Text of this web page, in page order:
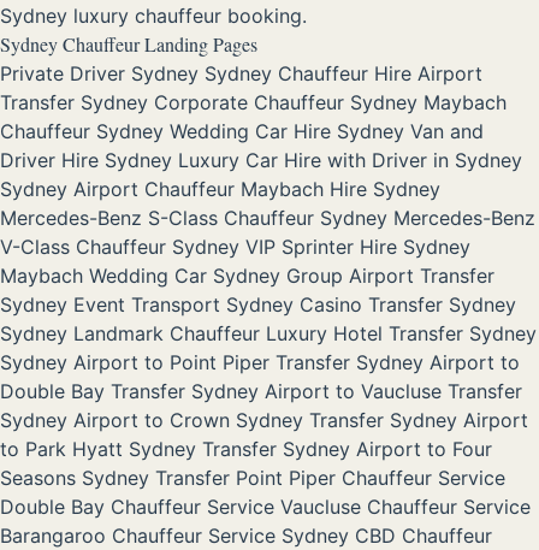
Sydney luxury chauffeur booking.
Sydney Chauffeur Landing Pages
Private Driver Sydney Sydney Chauffeur Hire Airport
Transfer Sydney Corporate Chauffeur Sydney Maybach
Chauffeur Sydney Wedding Car Hire Sydney Van and
Driver Hire Sydney Luxury Car Hire with Driver in Sydney
Sydney Airport Chauffeur Maybach Hire Sydney
Mercedes-Benz S-Class Chauffeur Sydney Mercedes-Benz
V-Class Chauffeur Sydney VIP Sprinter Hire Sydney
Maybach Wedding Car Sydney Group Airport Transfer
Sydney Event Transport Sydney Casino Transfer Sydney
Sydney Landmark Chauffeur Luxury Hotel Transfer Sydney
Sydney Airport to Point Piper Transfer Sydney Airport to
Double Bay Transfer Sydney Airport to Vaucluse Transfer
Sydney Airport to Crown Sydney Transfer Sydney Airport
to Park Hyatt Sydney Transfer Sydney Airport to Four
Seasons Sydney Transfer Point Piper Chauffeur Service
Double Bay Chauffeur Service Vaucluse Chauffeur Service
Barangaroo Chauffeur Service Sydney CBD Chauffeur